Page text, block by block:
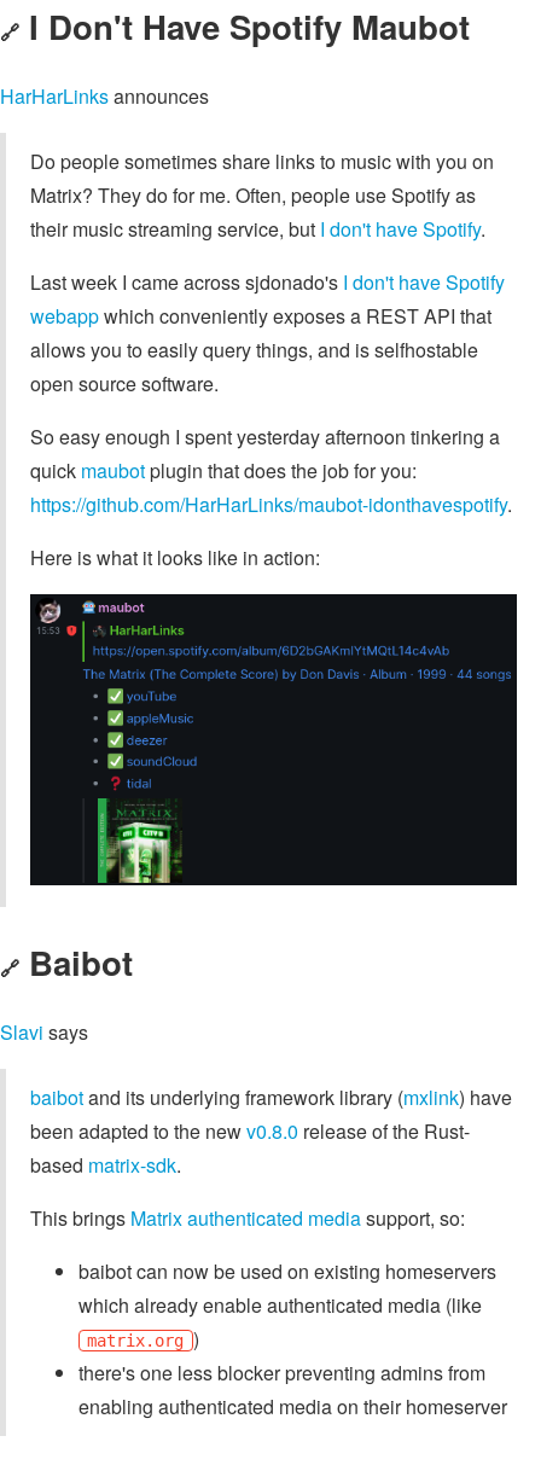
🔗 I Don't Have Spotify Maubot
HarHarLinksannounces
Do people sometimes share links to music with you on
Matrix? They do for me. Often, people use Spotify as
their music streaming service, but I don't have Spotify.
Last week I came across sjdonado's I don't have Spotify
webappwhich conveniently exposes a REST API that
allows you to easily query things, and is selfhostable
open source software.
So easy enough I spent yesterday afternoon tinkering a
quick maubotplugin that does the job for you:
https://github.com/HarHarLinks/maubot-idonthavespotify.
Here is what it looks like in action:
🔗 Baibot
Slavi says
baibotand its underlying framework library (mxlink) have
been adapted to the newv0.8.0 release of the Rust-
based matrix-sdk.
This brings Matrix authenticated mediasupport, so:
baibot can now be used on existing homeservers
which already enable authenticated media (like
matrix.org )
there's one less blocker preventing admins from
enabling authenticated media on their homeserver